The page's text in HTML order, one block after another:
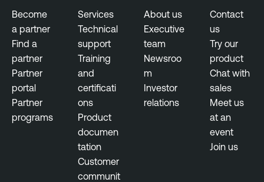
Become
a partner
Find a
partner
Partner
portal
Partner
programs
Services
Technical
support
Training
and
certificati
ons
Product
documen
tation
Customer
communit
About us
Executive
team
Newsroo
m
Investor
relations
Contact
us
Try our
product
Chat with
sales
Meet us
at an
event
Join us